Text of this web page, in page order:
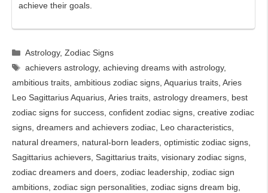
achieve their goals.
Categories
Astrology,Zodiac Signs
Tags
achievers astrology,achieving dreams with astrology,
ambitious traits, ambitious zodiac signs, Aquarius traits, Aries
Leo Sagittarius Aquarius, Aries traits, astrology dreamers, best
zodiac signs for success, confident zodiac signs, creative zodiac
signs, dreamers and achievers zodiac, Leo characteristics,
natural dreamers, natural-born leaders, optimistic zodiac signs,
Sagittarius achievers, Sagittarius traits, visionary zodiac signs,
zodiac dreamers and doers, zodiac leadership, zodiac sign
ambitions, zodiac sign personalities, zodiac signs dream big,